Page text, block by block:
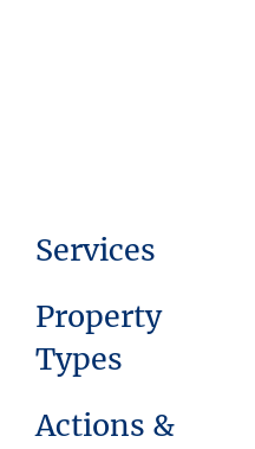
Services
Property
Types
Actions &